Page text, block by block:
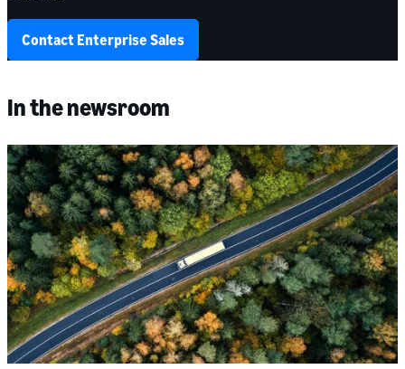
Contact Enterprise Sales
In the newsroom